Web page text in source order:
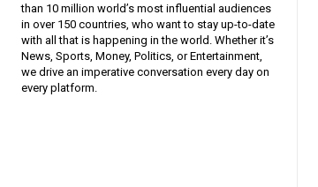
than 10 million world’s most influential audiences
in over 150 countries, who want to stay up-to-date
with all that is happening in the world. Whether it’s
News, Sports, Money, Politics, or Entertainment,
we drive an imperative conversation every day on
every platform.